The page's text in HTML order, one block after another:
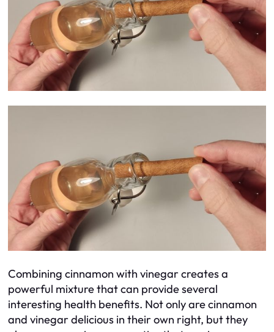
Combining cinnamon with vinegar creates a
powerful mixture that can provide several
interesting health benefits. Not only are cinnamon
and vinegar delicious in their own right, but they